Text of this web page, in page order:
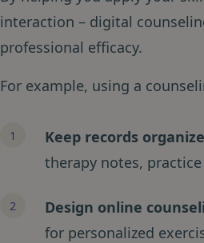
interaction – digital
professional efficacy.
For example, using a
Keep records
therapy notes,
Design online
for personalized